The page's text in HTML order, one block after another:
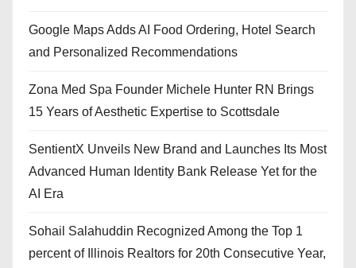
Google Maps Adds AI Food Ordering, Hotel Search
and Personalized Recommendations
Zona Med Spa Founder Michele Hunter RN Brings
15 Years of Aesthetic Expertise to Scottsdale
SentientX Unveils New Brand and Launches Its Most
Advanced Human Identity Bank Release Yet for the
AI Era
Sohail Salahuddin Recognized Among the Top 1
percent of Illinois Realtors for 20th Consecutive Year,